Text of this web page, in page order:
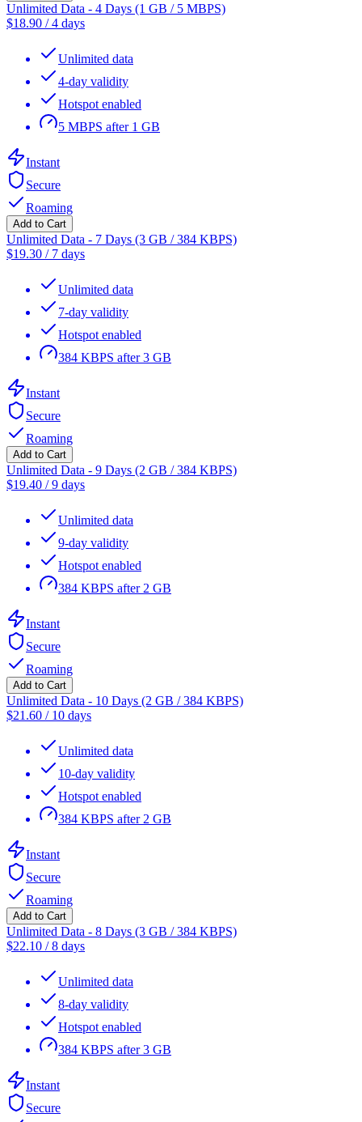
Unlimited Data - 4 Days (1 GB / 5 MBPS)
$18.90 /4 days
Unlimited data
4-day validity
Hotspot enabled
5 MBPS after 1 GB
Instant
Secure
Roaming
Add to Cart
Unlimited Data - 7 Days (3 GB / 384 KBPS)
$19.30 / 7 days
Unlimited data
7-day validity
Hotspot enabled
384 KBPS after 3 GB
Instant
Secure
Roaming
Add to Cart
Unlimited Data - 9 Days (2 GB / 384 KBPS)
$19.40 /9 days
Unlimited data
9-day validity
Hotspot enabled
384 KBPS after 2 GB
Instant
Secure
Roaming
Add to Cart
Unlimited Data - 10 Days (2 GB / 384 KBPS)
$21.60 / 10 days
Unlimited data
10-day validity
Hotspot enabled
384 KBPS after 2 GB
Instant
Secure
Roaming
Add to Cart
Unlimited Data - 8 Days (3 GB / 384 KBPS)
$22.10 /8 days
Unlimited data
8-day validity
Hotspot enabled
384 KBPS after 3 GB
Instant
Secure